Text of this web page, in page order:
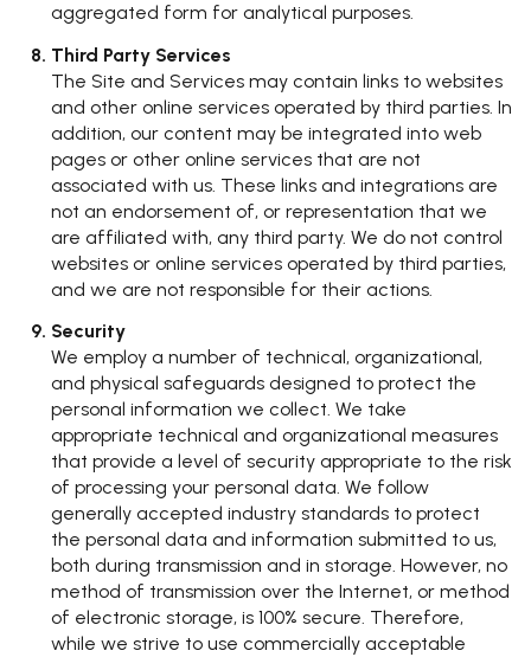
aggregated form for analytical purposes.
Third Party Services
The Site and Services may contain links to websites
and other online services operated by third parties. In
addition, our content may be integrated into web
pages or other online services that are not
associated with us. These links and integrations are
not an endorsement of, or representation that we
are affiliated with, any third party. We do not control
websites or online services operated by third parties,
and we are not responsible for their actions.
Security
We employ a number of technical, organizational,
and physical safeguards designed to protect the
personal information we collect. We take
appropriate technical and organizational measures
that provide a level of security appropriate to the risk
of processing your personal data. We follow
generally accepted industry standards to protect
the personal data and information submitted to us,
both during transmission and in storage. However, no
method of transmission over the Internet, or method
of electronic storage, is 100% secure. Therefore,
while we strive to use commercially acceptable